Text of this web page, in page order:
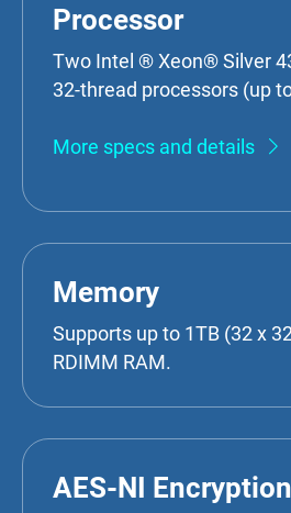
Processor
Two Intel ® Xeon® Silver
32-thread processors (up
More specs and details
Memory
Supports up to 1TB (32 x
RDIMM RAM.
AES-NI Encryption